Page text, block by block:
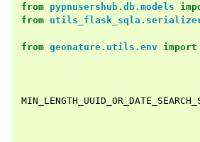
from pypnusershub.db.models
from
from geonature.utils.env import